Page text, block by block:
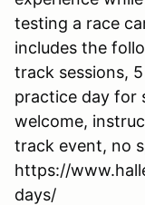
testing a race
includes the
track sessions,
practice day for
welcome,
track event, no
https://
days/